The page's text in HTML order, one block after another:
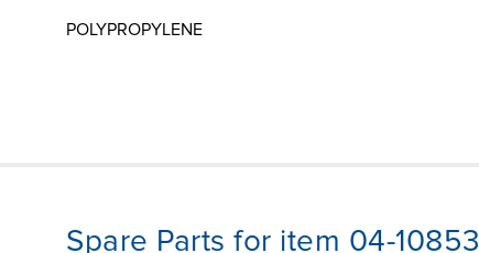
POLYPROPYLENE
Spare Parts for item 04-10853